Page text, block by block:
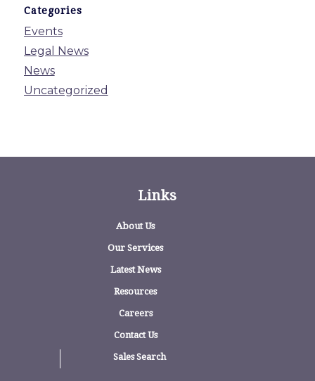
Categories
Events
Legal News
News
Uncategorized
Links
About Us
Our Services
Latest News
Resources
Careers
Contact Us
Sales Search